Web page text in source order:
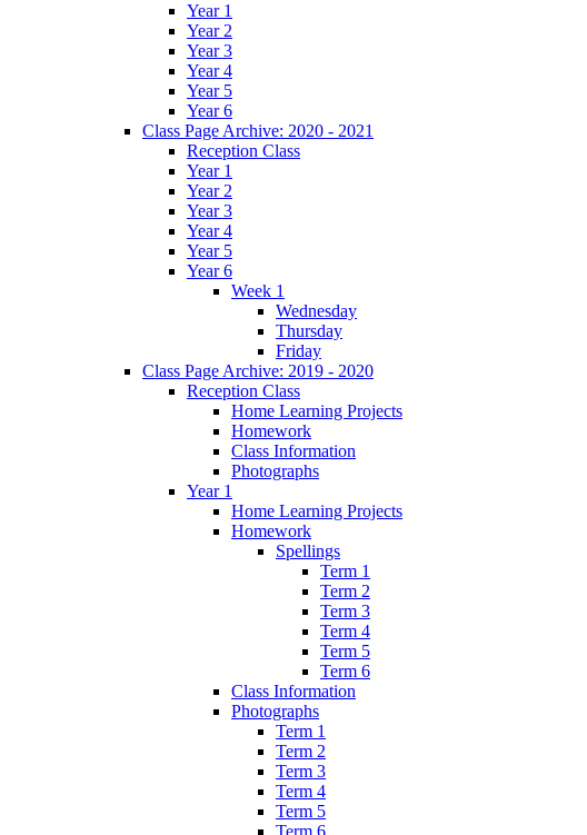
Year 1
Year 2
Year 3
Year 4
Year 5
Year 6
Class Page Archive: 2020 - 2021
Reception Class
Year 1
Year 2
Year 3
Year 4
Year 5
Year 6
Week 1
Wednesday
Thursday
Friday
Class Page Archive: 2019 - 2020
Reception Class
Home Learning Projects
Homework
Class Information
Photographs
Year 1
Home Learning Projects
Homework
Spellings
Term 1
Term 2
Term 3
Term 4
Term 5
Term 6
Class Information
Photographs
Term 1
Term 2
Term 3
Term 4
Term 5
Term 6